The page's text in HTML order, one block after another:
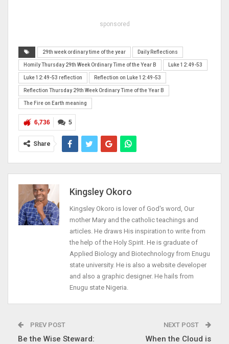
sponsored
29th week ordinary time of the year Daily Reflections
Homily Thursday 29th Week Ordinary Time of the Year B Luke 12:49-53
Luke 12:49-53 reflection Reflection on Luke 12:49-53
Reflection Thursday 29th Week Ordinary Time of the Year B
The Fire on Earth meaning
5
6,736
Share
Kingsley Okoro
Kingsley Okoro is lover of God's word, Our
mother Mary and the catholic teachings and
articles. He draws His inspiration to write from
the help of the Holy Spirit. He is graduate of
Applied Biology and Biotechnology from Enugu
state university. He is also a website developer
and also a graphic designer. He hails from
Enugu state Nigeria.
PREV POST
Be the Wise Steward:
NEXT POST
When the Cloud is